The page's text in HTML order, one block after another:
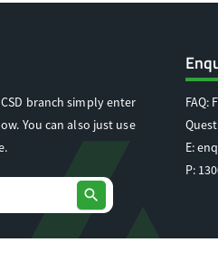
branch simply enter
You can also just use
search
FAQ:
E:
P: